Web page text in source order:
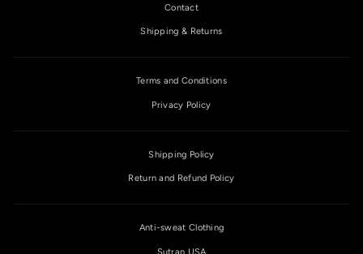
Contact
Shipping & Returns
Terms and Conditions
Privacy Policy
Shipping Policy
Return and Refund Policy
Anti-sweat Clothing
Sutran USA